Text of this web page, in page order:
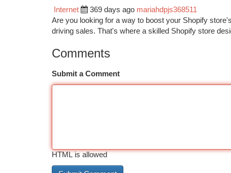
Internet 369 days ago mariahdpjs368511
Are you looking for a way to boost your Shopify
driving sales. That's where a skilled Shopify store
Comments
Submit a Comment
HTML is allowed